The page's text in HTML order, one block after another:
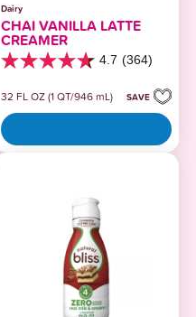
Dairy
CHAI VANILLA LATTE
CREAMER
4.7 (364)
4.7
of
stars.
364
reviews
32 FL OZ (1 QT/946 mL) SAVE